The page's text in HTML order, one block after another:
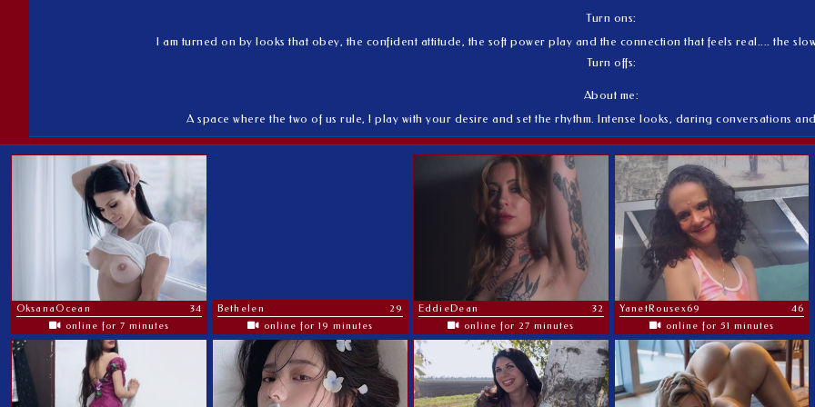
Turn ons:
I am turned on by looks that obey, the confident attitude, the soft power play and the connection that feels real.... the
Turn offs:
About me:
A space where the two of us rule, I play with your desire and set the rhythm. Intense looks, daring conversations
OksanaOcean
34
online for 7 minutes
Bethelen
29
online for 19 minutes
EddieDean
32
online for 27 minutes
YanetRousex69
46
online for 51 minutes